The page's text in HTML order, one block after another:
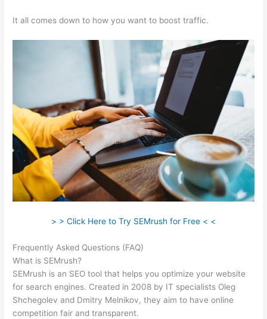
It all comes down to how you want to boost traffic.
> > Click Here to Try SEMrush for Free < <
Frequently Asked Questions (FAQ)
What is SEMrush?
SEMrush is an SEO tool that helps you optimize your website
for search engines. Created in 2008 by IT specialists Oleg
Shchegolev and Dmitry Melnikov, they aim to have online
competition fair and transparent.